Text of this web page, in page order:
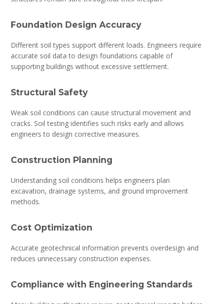
Foundation Design Accuracy
Different soil types support different loads. Engineers require
accurate soil data to design foundations capable of
supporting buildings without excessive settlement.
Structural Safety
Weak soil conditions can cause structural movement and
cracks. Soil testing identifies such risks early and allows
engineers to design corrective measures.
Construction Planning
Understanding soil conditions helps engineers plan
excavation, drainage systems, and ground improvement
methods.
Cost Optimization
Accurate geotechnical information prevents overdesign and
reduces unnecessary construction expenses.
Compliance with Engineering Standards